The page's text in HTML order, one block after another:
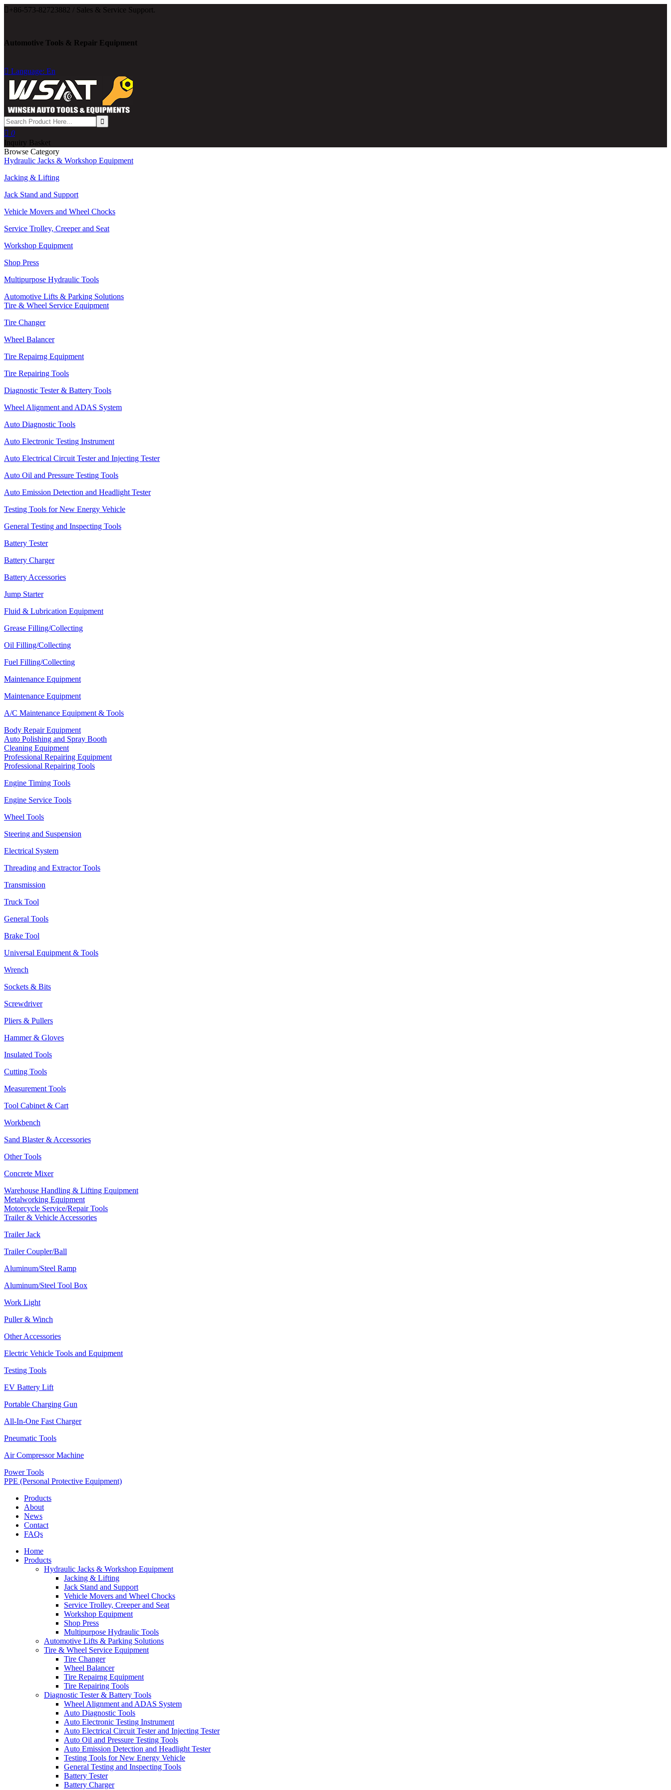
 +86-573-82723882 / Sales & Service Support.
Automotive Tools & Repair Equipment
 Language: En
 0
Inquiry Basket
Browse Category
Hydraulic Jacks & Workshop Equipment
Jacking & Lifting
Jack Stand and Support
Vehicle Movers and Wheel Chocks
Service Trolley, Creeper and Seat
Workshop Equipment
Shop Press
Multipurpose Hydraulic Tools
Automotive Lifts & Parking Solutions
Tire & Wheel Service Equipment
Tire Changer
Wheel Balancer
Tire Repairng Equipment
Tire Repairing Tools
Diagnostic Tester & Battery Tools
Wheel Alignment and ADAS System
Auto Diagnostic Tools
Auto Electronic Testing Instrument
Auto Electrical Circuit Tester and Injecting Tester
Auto Oil and Pressure Testing Tools
Auto Emission Detection and Headlight Tester
Testing Tools for New Energy Vehicle
General Testing and Inspecting Tools
Battery Tester
Battery Charger
Battery Accessories
Jump Starter
Fluid & Lubrication Equipment
Grease Filling/Collecting
Oil Filling/Collecting
Fuel Filling/Collecting
Maintenance Equipment
Maintenance Equipment
A/C Maintenance Equipment & Tools
Body Repair Equipment
Auto Polishing and Spray Booth
Cleaning Equipment
Professional Repairing Equipment
Professional Repairing Tools
Engine Timing Tools
Engine Service Tools
Wheel Tools
Steering and Suspension
Electrical System
Threading and Extractor Tools
Transmission
Truck Tool
General Tools
Brake Tool
Universal Equipment & Tools
Wrench
Sockets & Bits
Screwdriver
Pliers & Pullers
Hammer & Gloves
Insulated Tools
Cutting Tools
Measurement Tools
Tool Cabinet & Cart
Workbench
Sand Blaster & Accessories
Other Tools
Concrete Mixer
Warehouse Handling & Lifting Equipment
Metalworking Equipment
Motorcycle Service/Repair Tools
Trailer & Vehicle Accessories
Trailer Jack
Trailer Coupler/Ball
Aluminum/Steel Ramp
Aluminum/Steel Tool Box
Work Light
Puller & Winch
Other Accessories
Electric Vehicle Tools and Equipment
Testing Tools
EV Battery Lift
Portable Charging Gun
All-In-One Fast Charger
Pneumatic Tools
Air Compressor Machine
Power Tools
PPE (Personal Protective Equipment)
Products
About
News
Contact
FAQs
Home
Products
Hydraulic Jacks & Workshop Equipment
Jacking & Lifting
Jack Stand and Support
Vehicle Movers and Wheel Chocks
Service Trolley, Creeper and Seat
Workshop Equipment
Shop Press
Multipurpose Hydraulic Tools
Automotive Lifts & Parking Solutions
Tire & Wheel Service Equipment
Tire Changer
Wheel Balancer
Tire Repairng Equipment
Tire Repairing Tools
Diagnostic Tester & Battery Tools
Wheel Alignment and ADAS System
Auto Diagnostic Tools
Auto Electronic Testing Instrument
Auto Electrical Circuit Tester and Injecting Tester
Auto Oil and Pressure Testing Tools
Auto Emission Detection and Headlight Tester
Testing Tools for New Energy Vehicle
General Testing and Inspecting Tools
Battery Tester
Battery Charger